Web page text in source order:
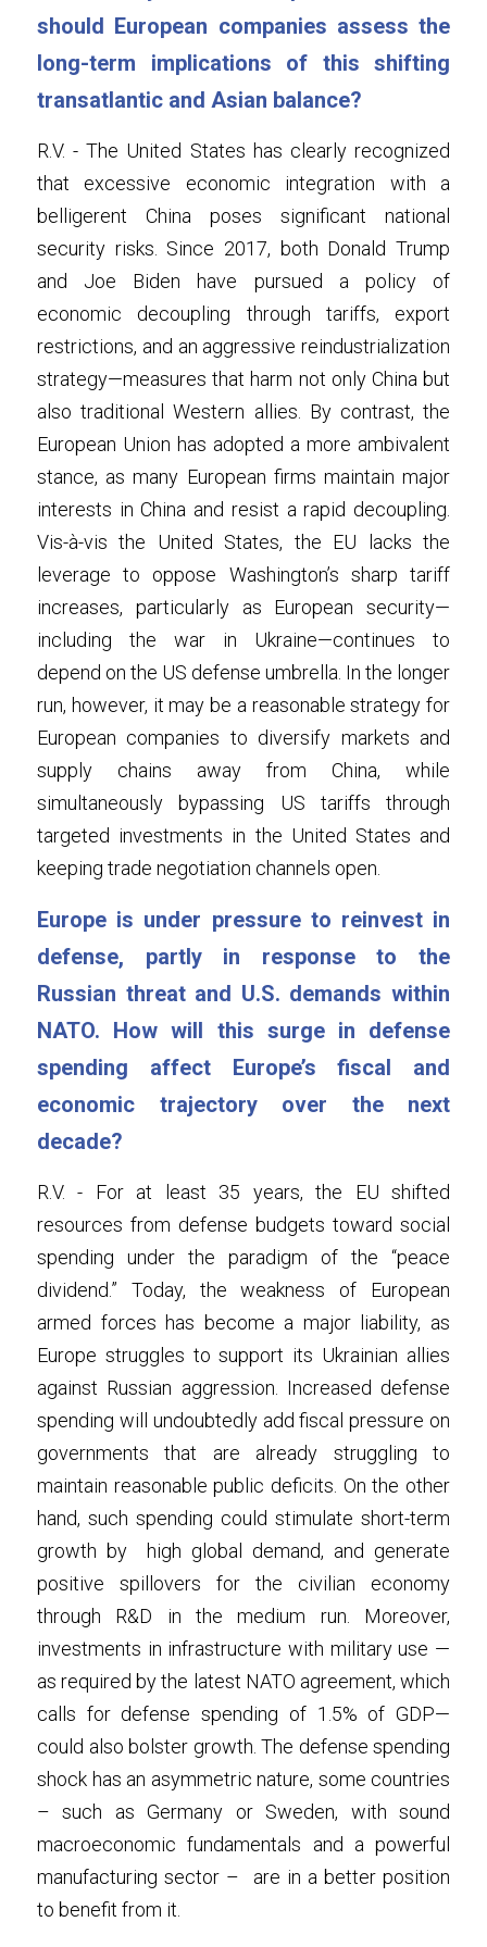
should European companies assess the
long-term implications of this shifting
transatlantic and Asian balance?
R.V. - The United States has clearly recognized
that excessive economic integration with a
belligerent China poses significant national
security risks. Since 2017, both Donald Trump
and Joe Biden have pursued a policy of
economic decoupling through tariffs, export
restrictions, and an aggressive reindustrialization
strategy—measures that harm not only China but
also traditional Western allies. By contrast, the
European Union has adopted a more ambivalent
stance, as many European firms maintain major
interests in China and resist a rapid decoupling.
Vis-à-vis the United States, the EU lacks the
leverage to oppose Washington’s sharp tariff
increases, particularly as European security—
including the war in Ukraine—continues to
depend on the US defense umbrella. In the longer
run, however, it may be a reasonable strategy for
European companies to diversify markets and
supply chains away from China, while
simultaneously bypassing US tariffs through
targeted investments in the United States and
keeping trade negotiation channels open.
Europe is under pressure to reinvest in
defense, partly in response to the
Russian threat and U.S. demands within
NATO. How will this surge in defense
spending affect Europe’s fiscal and
economic trajectory over the next
decade?
R.V. - For at least 35 years, the EU shifted
resources from defense budgets toward social
spending under the paradigm of the “peace
dividend.” Today, the weakness of European
armed forces has become a major liability, as
Europe struggles to support its Ukrainian allies
against Russian aggression. Increased defense
spending will undoubtedly add fiscal pressure on
governments that are already struggling to
maintain reasonable public deficits. On the other
hand, such spending could stimulate short-term
growth by  high global demand, and generate
positive spillovers for the civilian economy
through R&D in the medium run. Moreover,
investments in infrastructure with military use —
as required by the latest NATO agreement, which
calls for defense spending of 1.5% of GDP—
could also bolster growth. The defense spending
shock has an asymmetric nature, some countries
– such as Germany or Sweden, with sound
macroeconomic fundamentals and a powerful
manufacturing sector –  are in a better position
to benefit from it.